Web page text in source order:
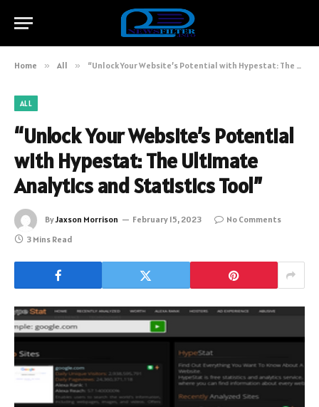
Home » All » “Unlock Your Website’s Potential with Hypestat: The Ultimate Analytics and Statistics Tool”
ALL
“Unlock Your Website’s Potential
with Hypestat: The Ultimate
Analytics and Statistics Tool”
ByJaxson Morrison February 15, 2023
No Comments
3 Mins Read